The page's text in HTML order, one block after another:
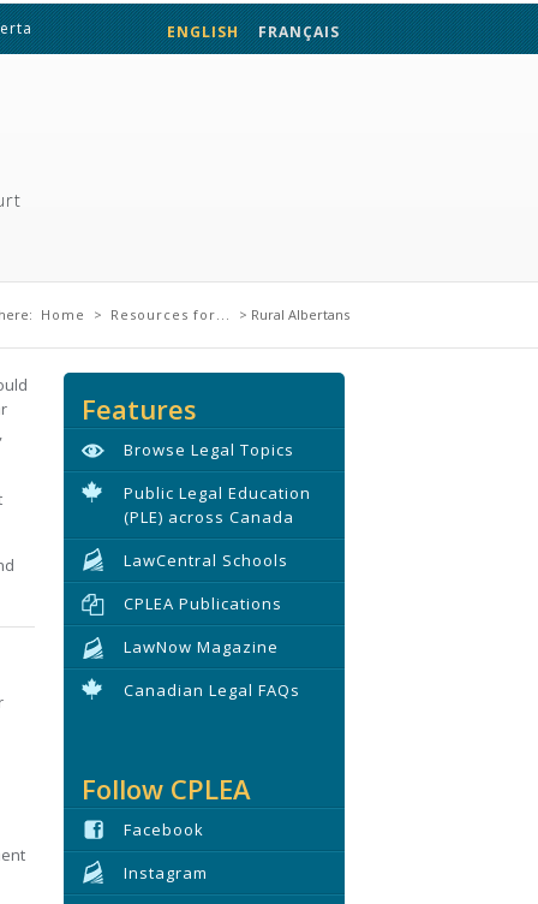
FRANÇAIS
ENGLISH
here
Home > Resources for... > Rural Albertans
Features
Browse Legal Topics
Public Legal Education
(PLE) across Canada
LawCentral Schools
CPLEA Publications
LawNow Magazine
Canadian Legal FAQs
Follow CPLEA
Facebook
Instagram